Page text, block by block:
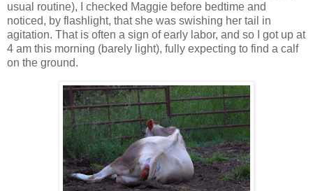
usual routine), I checked Maggie before bedtime and
noticed, by flashlight, that she was swishing her tail in
agitation. That is often a sign of early labor, and so I got up at
4 am this morning (barely light), fully expecting to find a calf
on the ground.